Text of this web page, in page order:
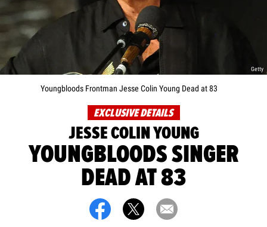
Getty
Youngbloods Frontman Jesse Colin Young Dead at 83
EXCLUSIVE DETAILS
JESSE COLIN YOUNG
YOUNGBLOODS SINGER
DEAD AT 83